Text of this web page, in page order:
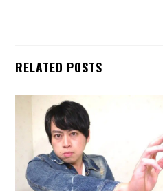
RELATED POSTS